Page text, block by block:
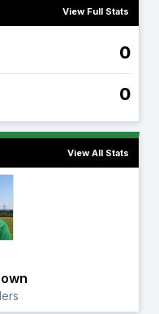
View Full Stats
0
0
View All Stats